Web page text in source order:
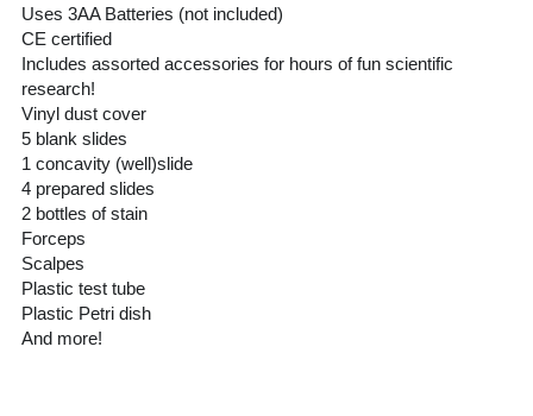
Uses 3AA Batteries (not included)
CE certified
Includes assorted accessories for hours of fun scientific
research!
Vinyl dust cover
5 blank slides
1 concavity (well)slide
4 prepared slides
2 bottles of stain
Forceps
Scalpes
Plastic test tube
Plastic Petri dish
And more!